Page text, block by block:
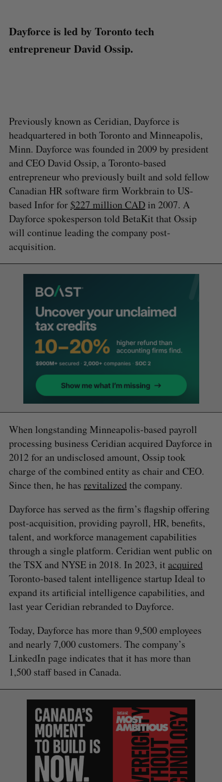
Dayforce is led by Toronto tech
entrepreneur David Ossip.
Previously known as Ceridian, Dayforce is
headquartered in both Toronto and Minneapolis,
Minn. Dayforce was founded in 2009 by president
and CEO David Ossip, a Toronto-based
entrepreneur who previously built and sold fellow
Canadian HR software firm Workbrain to US-
based Infor for $227 million CADin 2007. A
Dayforce spokesperson told BetaKit that Ossip
will continue leading the company post-
acquisition.
When longstanding Minneapolis-based payroll
processing business Ceridian acquired Dayforce in
2012 for an undisclosed amount, Ossip took
charge of the combined entity as chair and CEO.
Since then, he has revitalizedthe company.
Dayforce has served as the firm’s flagship offering
post-acquisition, providing payroll, HR, benefits,
talent, and workforce management capabilities
through a single platform. Ceridian went public on
the TSX and NYSE in 2018. In 2023, it acquired
Toronto-based talent intelligence startup Ideal to
expand its artificial intelligence capabilities, and
last year Ceridian rebranded to Dayforce.
Today, Dayforce has more than 9,500 employees
and nearly 7,000 customers. The company’s
LinkedIn page indicates that it has more than
1,500 staff based in Canada.
S
e
a
h
f
o
r
:
A
H
S